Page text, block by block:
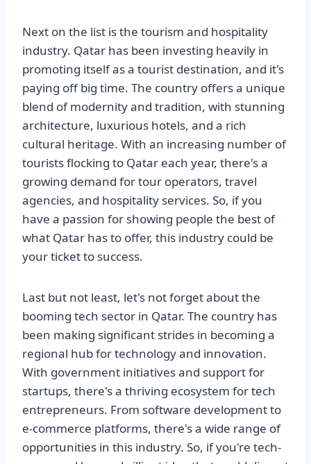
Next on the list is the tourism and hospitality
industry. Qatar has been investing heavily in
promoting itself as a tourist destination, and it's
paying off big time. The country offers a unique
blend of modernity and tradition, with stunning
architecture, luxurious hotels, and a rich
cultural heritage. With an increasing number of
tourists flocking to Qatar each year, there's a
growing demand for tour operators, travel
agencies, and hospitality services. So, if you
have a passion for showing people the best of
what Qatar has to offer, this industry could be
your ticket to success.
Last but not least, let's not forget about the
booming tech sector in Qatar. The country has
been making significant strides in becoming a
regional hub for technology and innovation.
With government initiatives and support for
startups, there's a thriving ecosystem for tech
entrepreneurs. From software development to
e-commerce platforms, there's a wide range of
opportunities in this industry. So, if you're tech-